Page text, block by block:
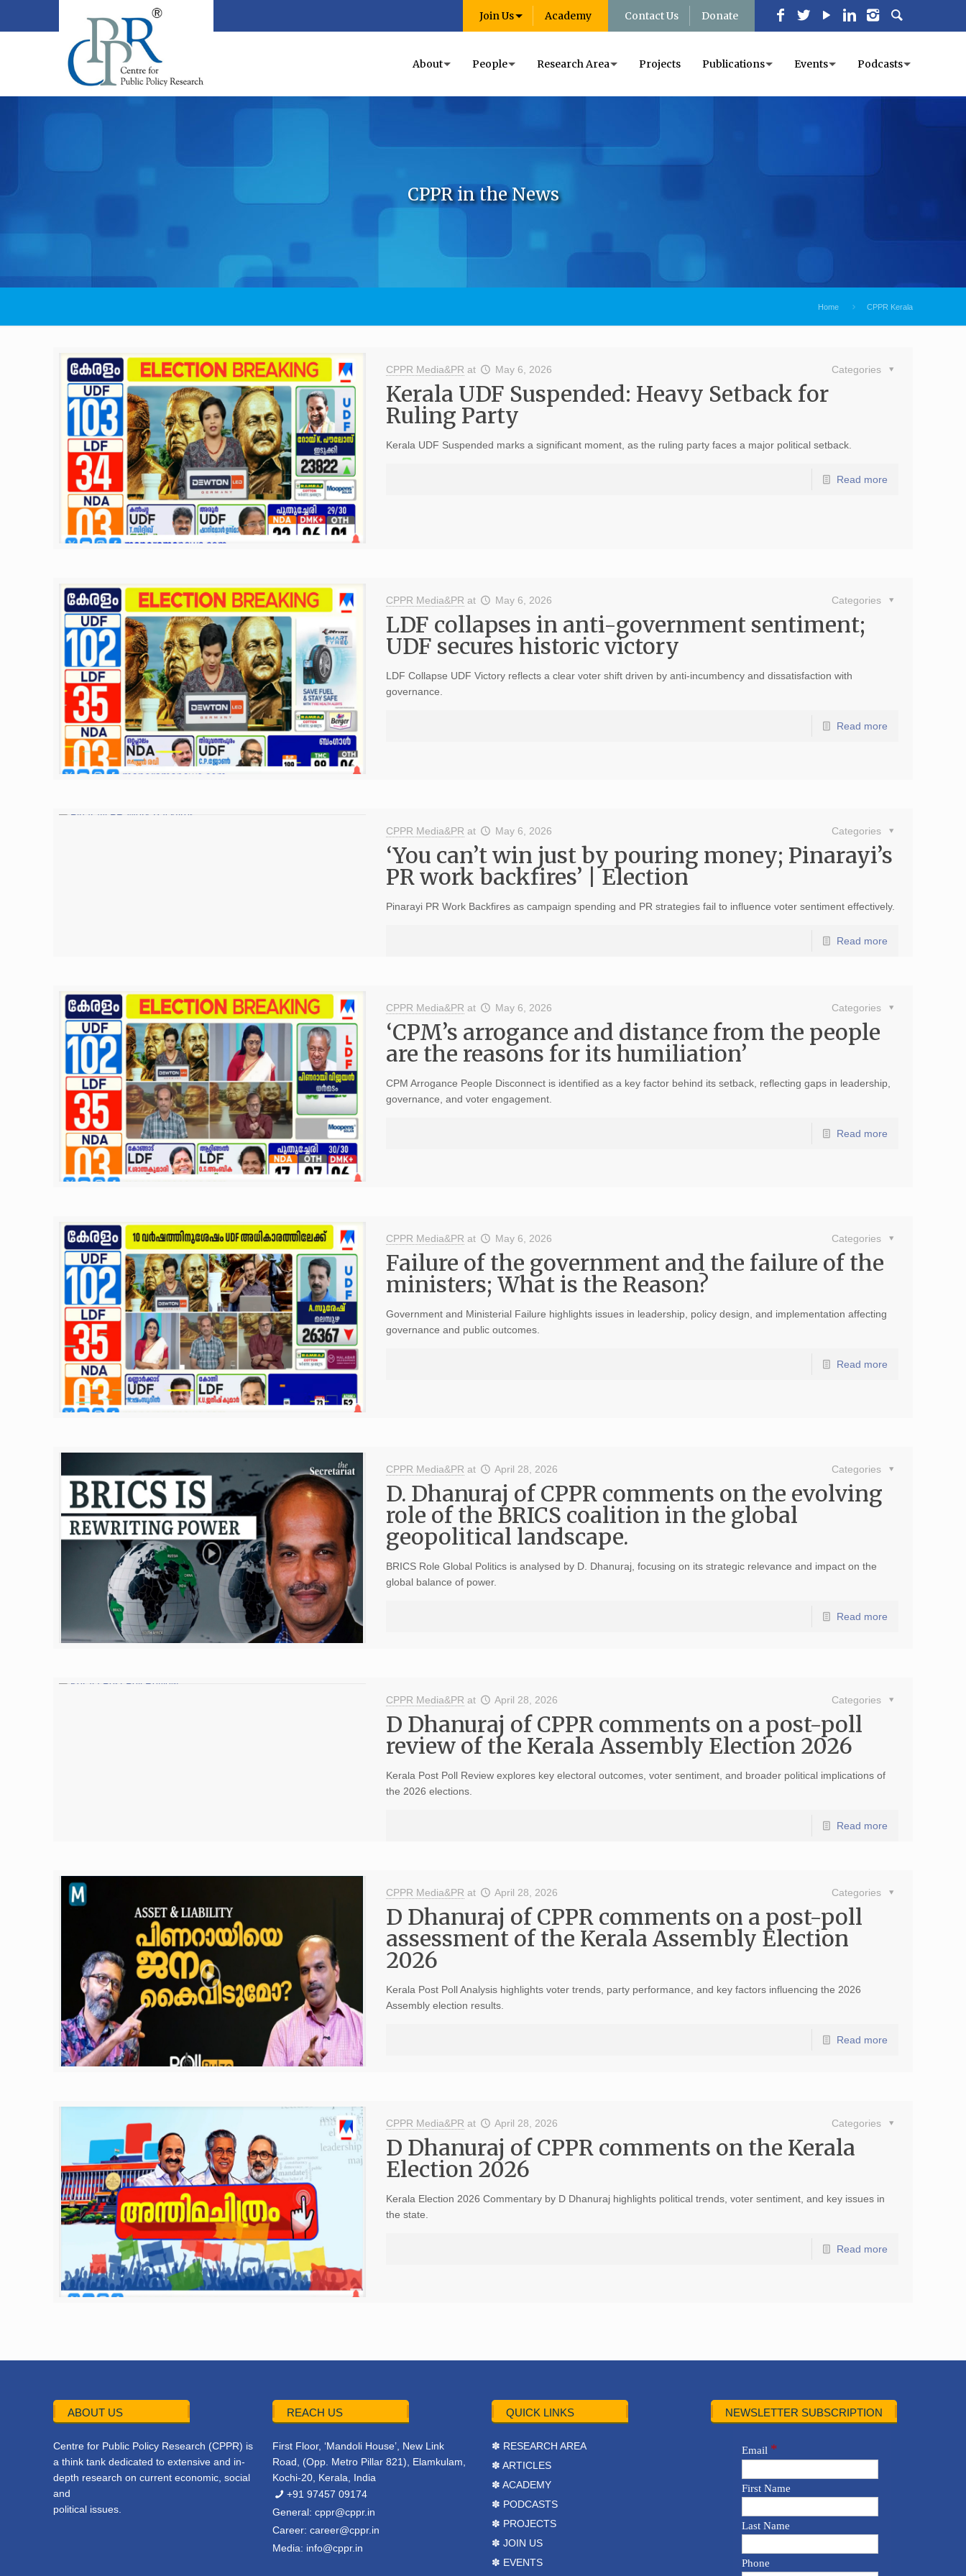
Join Us Academy Contact Us Donate
About People Research Area Projects Publications Events Podcasts
CPPR in the News
Home CPPR Kerala
CPPR Media&PR at May 6, 2026 Categories
Kerala UDF Suspended: Heavy Setback for
Ruling Party
Kerala UDF Suspended marks a significant moment, as the ruling party faces a major political setback.
Read more
CPPR Media&PR at May 6, 2026 Categories
LDF collapses in anti-government sentiment;
UDF secures historic victory
LDF Collapse UDF Victory reflects a clear voter shift driven by anti-incumbency and dissatisfaction with
governance.
Read more
CPPR Media&PR at May 6, 2026 Categories
‘You can’t win just by pouring money; Pinarayi’s
PR work backfires’ | Election
Pinarayi PR Work Backfires as campaign spending and PR strategies fail to influence voter sentiment effectively.
Read more
CPPR Media&PR at May 6, 2026 Categories
‘CPM’s arrogance and distance from the people
are the reasons for its humiliation’
CPM Arrogance People Disconnect is identified as a key factor behind its setback, reflecting gaps in leadership,
governance, and voter engagement.
Read more
CPPR Media&PR at May 6, 2026 Categories
Failure of the government and the failure of the
ministers; What is the Reason?
Government and Ministerial Failure highlights issues in leadership, policy design, and implementation affecting
governance and public outcomes.
Read more
CPPR Media&PR at April 28, 2026 Categories
D. Dhanuraj of CPPR comments on the evolving
role of the BRICS coalition in the global
geopolitical landscape.
BRICS Role Global Politics is analysed by D. Dhanuraj, focusing on its strategic relevance and impact on the
global balance of power.
Read more
CPPR Media&PR at April 28, 2026 Categories
D Dhanuraj of CPPR comments on a post-poll
review of the Kerala Assembly Election 2026
Kerala Post Poll Review explores key electoral outcomes, voter sentiment, and broader political implications of
the 2026 elections.
Read more
CPPR Media&PR at April 28, 2026 Categories
D Dhanuraj of CPPR comments on a post-poll
assessment of the Kerala Assembly Election
2026
Kerala Post Poll Analysis highlights voter trends, party performance, and key factors influencing the 2026
Assembly election results.
Read more
CPPR Media&PR at April 28, 2026 Categories
D Dhanuraj of CPPR comments on the Kerala
Election 2026
Kerala Election 2026 Commentary by D Dhanuraj highlights political trends, voter sentiment, and key issues in
the state.
Read more
ABOUT US
Centre for Public Policy Research (CPPR) is
a think tank dedicated to extensive and in-
depth research on current economic, social
and
political issues.
REACH US
First Floor, ‘Mandoli House’, New Link
Road, (Opp. Metro Pillar 821), Elamkulam,
Kochi-20, Kerala, India
+91 97457 09174
General:cppr@cppr.in
Career:career@cppr.in
Media: info@cppr.in
QUICK LINKS
✽ RESEARCH AREA
✽ ARTICLES
✽ ACADEMY
✽ PODCASTS
✽ PROJECTS
✽ JOIN US
✽ EVENTS
NEWSLETTER SUBSCRIPTION